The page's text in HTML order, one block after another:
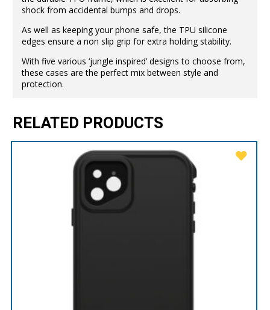
shock from accidental bumps and drops.
As well as keeping your phone safe, the TPU silicone
edges ensure a non slip grip for extra holding stability.
With five various ‘jungle inspired’ designs to choose from,
these cases are the perfect mix between style and
protection.
RELATED PRODUCTS